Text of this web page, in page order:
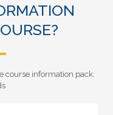
course information pack.